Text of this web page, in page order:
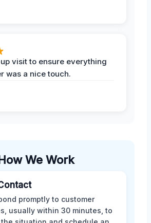
visit to ensure everything
was a nice touch.
How We Work
promptly to customer
usually within 30 minutes, to